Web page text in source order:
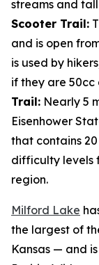
streams and
Scooter Trail:
and is open
is used by
if they are 50cc
Trail: Nearly 5
Eisenhower
that contains
difficulty levels
region.
Milford Lake
the largest of
Kansas — and